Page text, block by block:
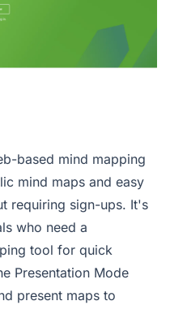
based mind mapping
mind maps and easy
requiring sign-ups. It's
who need a
tool for quick
Presentation Mode
present maps to